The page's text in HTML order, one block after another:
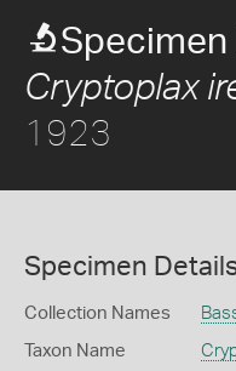
Cryptoplax
1923
Specimen
Collection Names
Taxon Name